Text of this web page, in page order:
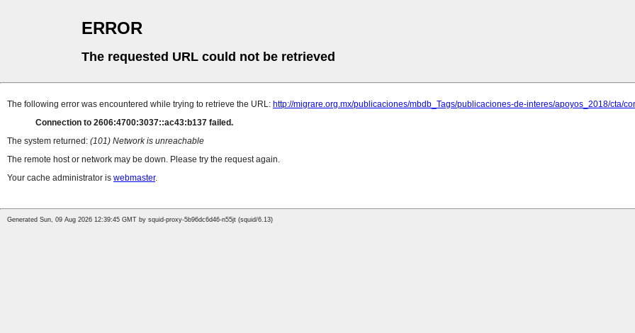
ERROR
The requested URL could not be retrieved
The following error was encountered while trying to retrieve the URL: http://migrare.org.mx/publicaciones/mbdb_Tags/publicaciones-de-interes/apoyos_2018/cta/
Connection to 2606:4700:3037::ac43:b137 failed.
The system returned: (101) Network is unreachable
The remote host or network may be down. Please try the request again.
Your cache administrator is webmaster.
Generated Sun, 09 Aug 2026 12:39:45 GMT by squid-proxy-5b96dc6d46-n55jt (squid/6.13)